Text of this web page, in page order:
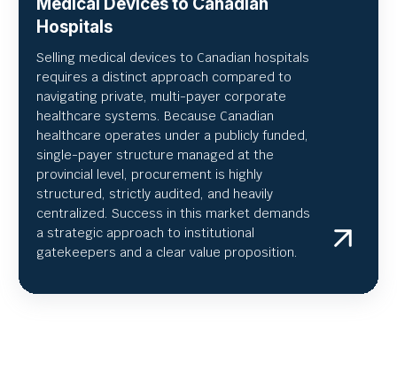
Medical Devices to Canadian
Hospitals
Selling medical devices to Canadian hospitals
requires a distinct approach compared to
navigating private, multi-payer corporate
healthcare systems. Because Canadian
healthcare operates under a publicly funded,
single-payer structure managed at the
provincial level, procurement is highly
structured, strictly audited, and heavily
centralized. Success in this market demands
a strategic approach to institutional
gatekeepers and a clear value proposition.